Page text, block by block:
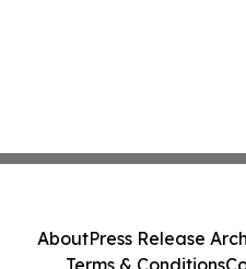
AboutPress Release
Terms & Conditions